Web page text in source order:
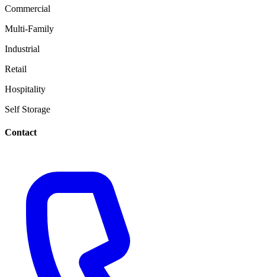
Commercial
Multi-Family
Industrial
Retail
Hospitality
Self Storage
Contact